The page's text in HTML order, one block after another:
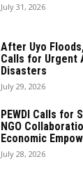
July 31, 2026
After Uyo
Calls for Urgent
Disasters
July 29, 2026
PEWDI Calls for
NGO
Economic
July 28, 2026